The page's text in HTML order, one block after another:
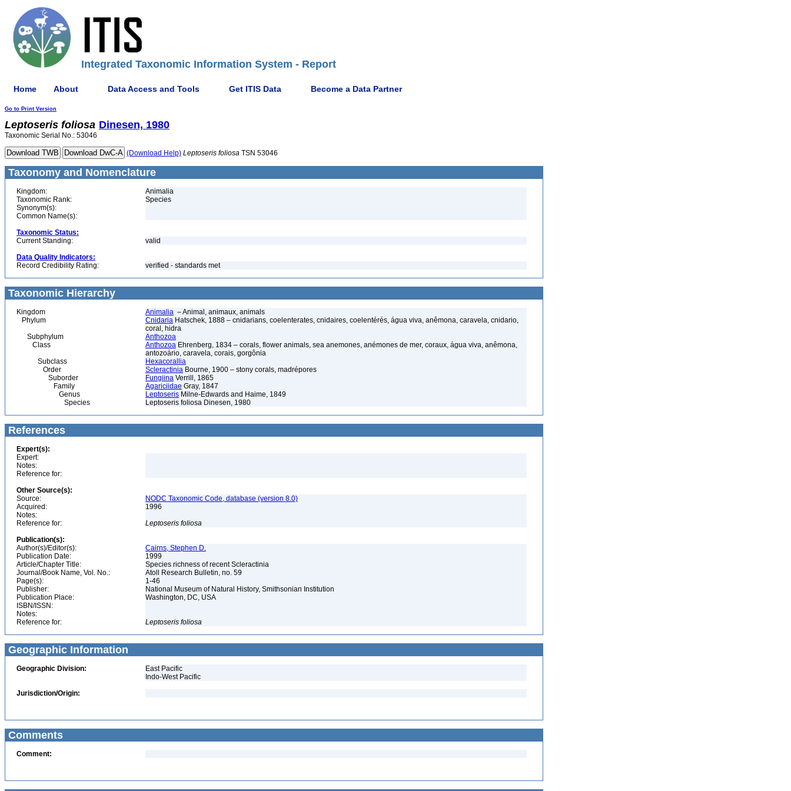
Integrated Taxonomic Information System - Report
Home About Data Access and Tools Get ITIS Data Become a Data Partner
Go to Print Version
Leptoseris foliosa Dinesen, 1980
Taxonomic Serial No.: 53046
(Download Help) Leptoseris foliosa TSN 53046
Taxonomy and Nomenclature
Kingdom:
Animalia
Taxonomic Rank:
Species
Synonym(s):
Common Name(s):
Taxonomic Status:
Current Standing:
valid
Data Quality Indicators:
Record Credibility Rating:
verified - standards met
Taxonomic Hierarchy
Kingdom Animalia – Animal, animaux, animals
Phylum
Cnidaria Hatschek, 1888 – cnidarians, coelenterates, cnidaires, coelentérés, água viva, anêmona, caravela, cnidario,
coral, hidra
Subphylum
Anthozoa
Class
Anthozoa Ehrenberg, 1834 – corals, flower animals, sea anemones, anémones de mer, coraux, água viva, anêmona,
antozoário, caravela, corais, gorgônia
Subclass
Hexacorallia
Order
Scleractinia Bourne, 1900 – stony corals, madrépores
Suborder
Fungiina Verrill, 1865
Family
Agariciidae Gray, 1847
Genus
Leptoseris Milne-Edwards and Haime, 1849
Species
Leptoseris foliosa Dinesen, 1980
References
Expert(s):
Expert:
Notes:
Reference for:
Other Source(s):
Source:
NODC Taxonomic Code, database (version 8.0)
Acquired:
1996
Notes:
Reference for:
Leptoseris foliosa
Publication(s):
Author(s)/Editor(s):
Cairns, Stephen D.
Publication Date:
1999
Article/Chapter Title:
Species richness of recent Scleractinia
Journal/Book Name, Vol. No.:
Atoll Research Bulletin, no. 59
Page(s):
1-46
Publisher:
National Museum of Natural History, Smithsonian Institution
Publication Place:
Washington, DC, USA
ISBN/ISSN:
Notes:
Reference for:
Leptoseris foliosa
Geographic Information
Geographic Division:
East Pacific
Indo-West Pacific
Jurisdiction/Origin:
Comments
Comment: